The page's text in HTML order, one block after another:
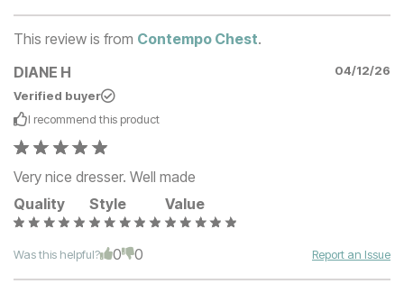
This review is from Contempo Chest.
DIANE H
04/12/26
Verified buyer
I recommend this product
Very nice dresser. Well made
Quality
Style Value
Was this helpful? 0 0 Report an Issue